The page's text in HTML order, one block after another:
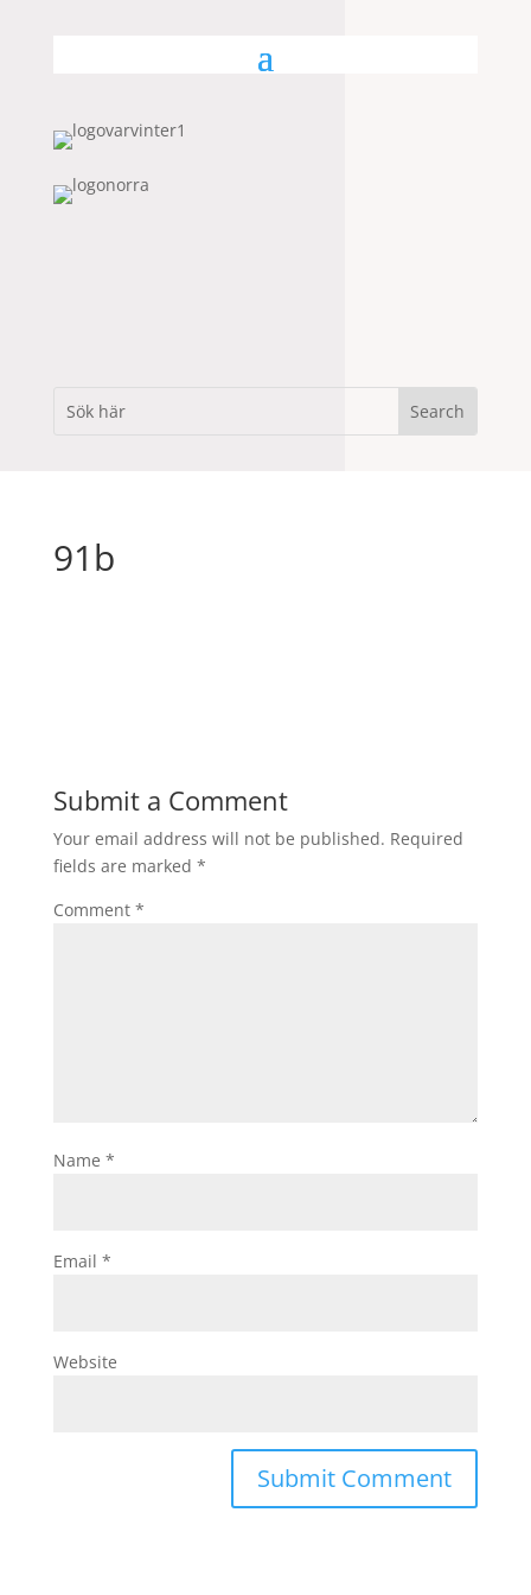
91b
Submit a Comment
Your email address will not be published. Required
fields are marked *
Comment *
Name *
Email *
Website